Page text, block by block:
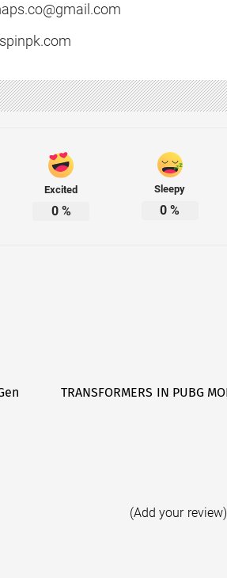
Excited
0%
Sleepy
0 %
TRANSFORMERS IN PUBG
(Add your review)